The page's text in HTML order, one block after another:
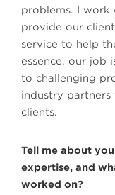
problems. I work
provide our
service to help
essence, our job
to challenging
industry
clients.
Tell me about
expertise, and
worked on?